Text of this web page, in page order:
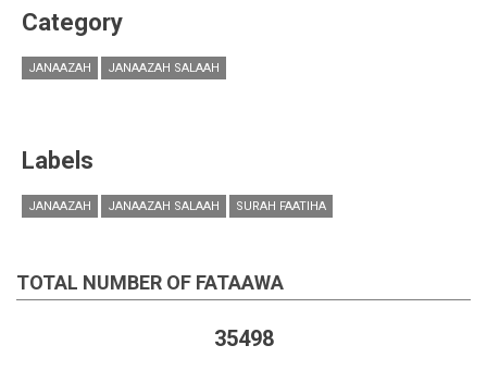
Category
JANAAZAH JANAAZAH SALAAH
Labels
JANAAZAH JANAAZAH SALAAH SURAH FAATIHA
TOTAL NUMBER OF FATAAWA
35498